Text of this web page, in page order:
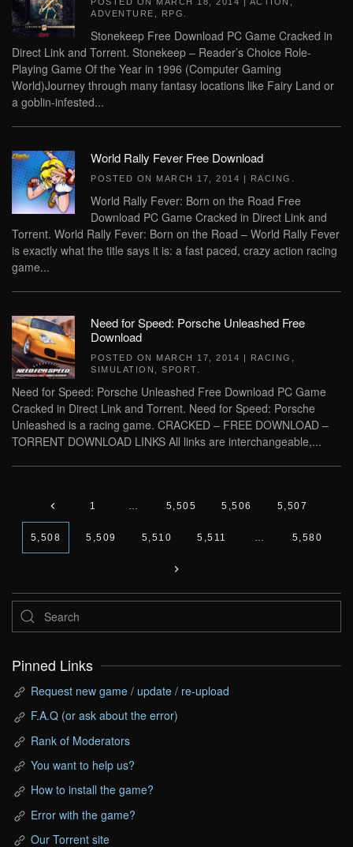
ADVENTURE
RPG
Stonekeep Free Download PC Game Cracked in
Direct Link and Torrent. Stonekeep – Reader’s Choice Role-
Playing Game Of the Year in 1996 (Computer Gaming
World)Journey through many fantasy locations like Fairy Land or
a goblin-infested...
World Rally Fever Free Download
POSTED ON MARCH 17, 2014 | RACING
World Rally Fever: Born on the Road Free
Download PC Game Cracked in Direct Link and
Torrent. World Rally Fever: Born on the Road – World Rally Fever
is exactly what the title says it is: a fast paced, crazy action racing
game...
Need for Speed: Porsche Unleashed Free
Download
POSTED ON MARCH 17, 2014 | RACING
SIMULATION
SPORT
Need for Speed: Porsche Unleashed Free Download PC Game
Cracked in Direct Link and Torrent. Need for Speed: Porsche
Unleashed is a racing game. CRACKED – FREE DOWNLOAD –
TORRENT DOWNLOAD LINKS All links are interchangeable,...
1 … 5,505 5,506 5,507
5,508 5,509 5,510 5,511 … 5,580
Pinned Links
Request new game / update / re-upload
F.A.Q (or ask about the error)
Rank of Moderators
You want to help us?
How to install the game?
Error with the game?
Our Torrent site